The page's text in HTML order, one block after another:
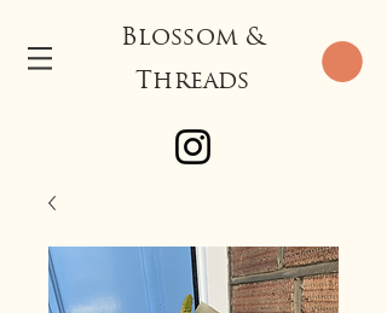
Blossom &
Threads